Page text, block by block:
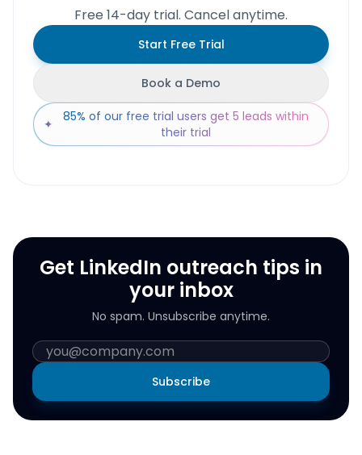
Free 14-day trial. Cancel anytime.
Start Free Trial
Book a Demo
✦
85% of our free trial users get 5 leads within
their trial
Get LinkedIn outreach tips in
your inbox
No spam. Unsubscribe anytime.
Subscribe